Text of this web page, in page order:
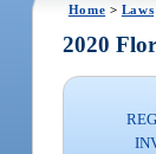
Home > Laws
2020